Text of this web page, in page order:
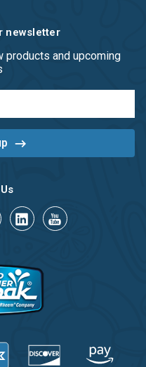
newsletter
products and upcoming